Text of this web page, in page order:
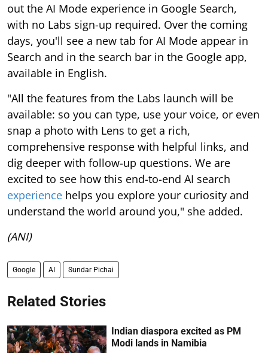
out the AI Mode experience in Google Search,
with no Labs sign-up required. Over the coming
days, you'll see a new tab for AI Mode appear in
Search and in the search bar in the Google app,
available in English.
"All the features from the Labs launch will be
available: so you can type, use your voice, or even
snap a photo with Lens to get a rich,
comprehensive response with helpful links, and
dig deeper with follow-up questions. We are
excited to see how this end-to-end AI search
experience helps you explore your curiosity and
understand the world around you," she added.
(ANI)
Google AI Sundar Pichai
Related Stories
Indian diaspora excited as PM
Modi lands in Namibia